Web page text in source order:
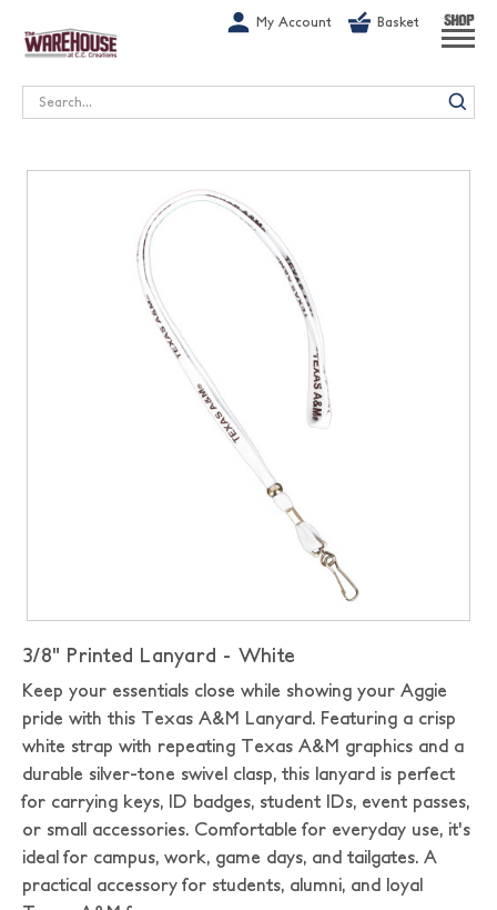
My Account Basket SHOP
Search
3/8" Printed Lanyard - White
Keep your essentials close while showing your Aggie
pride with this Texas A&M Lanyard. Featuring a crisp
white strap with repeating Texas A&M graphics and a
durable silver-tone swivel clasp, this lanyard is perfect
for carrying keys, ID badges, student IDs, event passes,
or small accessories. Comfortable for everyday use, it's
ideal for campus, work, game days, and tailgates. A
practical accessory for students, alumni, and loyal